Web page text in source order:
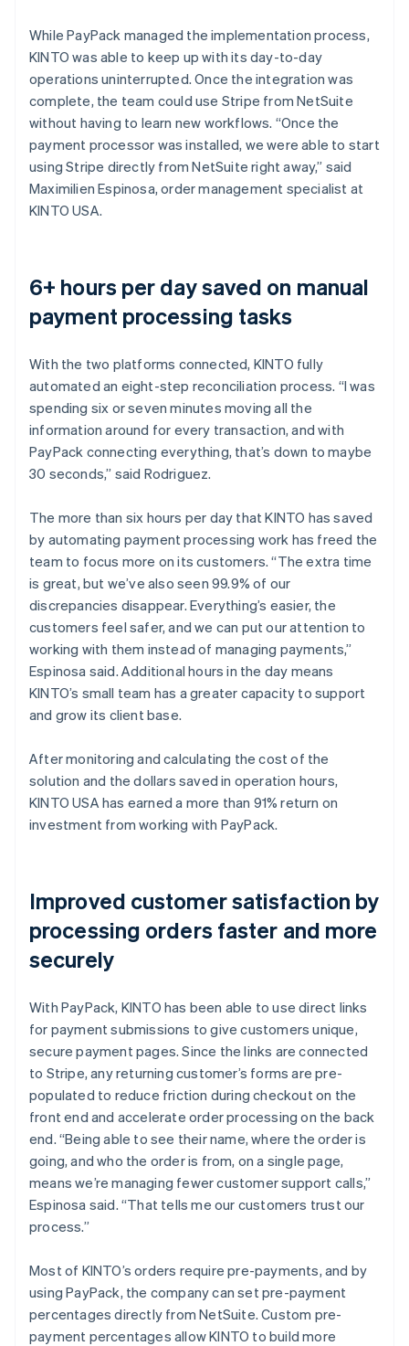
While PayPack managed the implementation process,
KINTO was able to keep up with its day-to-day
operations uninterrupted. Once the integration was
complete, the team could use Stripe from NetSuite
without having to learn new workflows. “Once the
payment processor was installed, we were able to start
using Stripe directly from NetSuite right away,” said
Maximilien Espinosa, order management specialist at
KINTO USA.
6+ hours per day saved on manual
payment processing tasks
With the two platforms connected, KINTO fully
automated an eight-step reconciliation process. “I was
spending six or seven minutes moving all the
information around for every transaction, and with
PayPack connecting everything, that’s down to maybe
30 seconds,” said Rodriguez.
The more than six hours per day that KINTO has saved
by automating payment processing work has freed the
team to focus more on its customers. “The extra time
is great, but we’ve also seen 99.9% of our
discrepancies disappear. Everything’s easier, the
customers feel safer, and we can put our attention to
working with them instead of managing payments,”
Espinosa said. Additional hours in the day means
KINTO’s small team has a greater capacity to support
and grow its client base.
After monitoring and calculating the cost of the
solution and the dollars saved in operation hours,
KINTO USA has earned a more than 91% return on
investment from working with PayPack.
Improved customer satisfaction by
processing orders faster and more
securely
With PayPack, KINTO has been able to use direct links
for payment submissions to give customers unique,
secure payment pages. Since the links are connected
to Stripe, any returning customer’s forms are pre-
populated to reduce friction during checkout on the
front end and accelerate order processing on the back
end. “Being able to see their name, where the order is
going, and who the order is from, on a single page,
means we’re managing fewer customer support calls,”
Espinosa said. “That tells me our customers trust our
process.”
Most of KINTO’s orders require pre-payments, and by
using PayPack, the company can set pre-payment
percentages directly from NetSuite. Custom pre-
payment percentages allow KINTO to build more